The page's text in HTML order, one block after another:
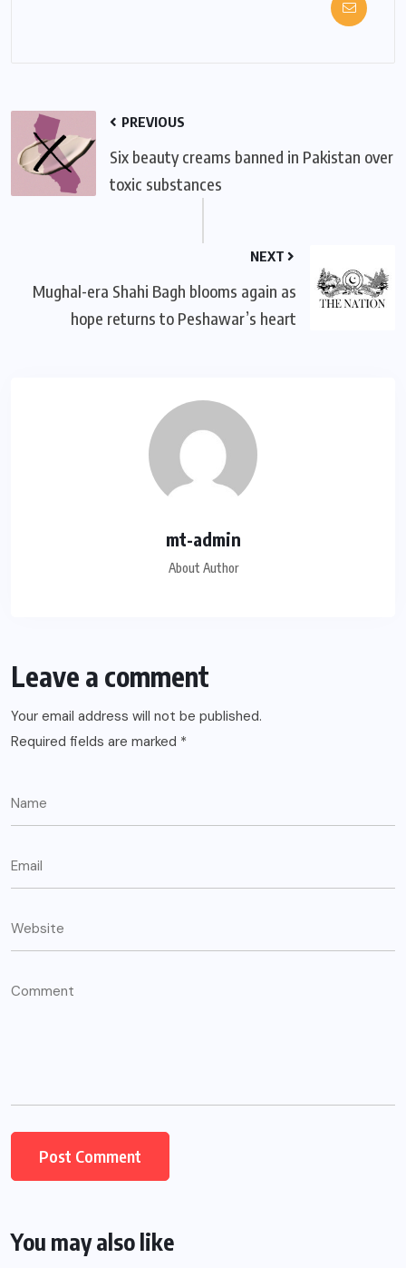
PREVIOUS
Six beauty creams banned in Pakistan over
toxic substances
NEXT
Mughal-era Shahi Bagh blooms again as
hope returns to Peshawar’s heart
mt-admin
About Author
Leave a comment
Your email address will not be published.
Required fields are marked *
You may also like